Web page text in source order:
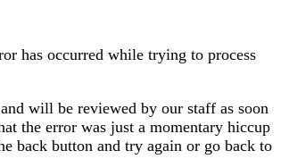
has occurred while trying to process
will be reviewed by our staff as soon
the error was just a momentary hiccup
back button and try again or go back to